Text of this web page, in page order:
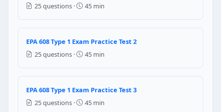
Some vapour remains in the system
Some oil remains in the system
To test for leaks while the joint is being brazed
To prevent copper oxide scale from forming inside
25 questions ·
45 min
EPA 608 Type 1 Exam Practice Test 2
25 questions ·
45 min
EPA 608 Type 1 Exam Practice Test 3
25 questions ·
45 min